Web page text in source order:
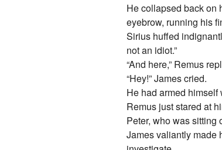
He collapsed back on
eyebrow, running his
Sirius huffed
not an idiot.”
“And here,” Remus
“Hey!” James cried.
He had armed
Remus just stared at
Peter, who was sitting
James valiantly made